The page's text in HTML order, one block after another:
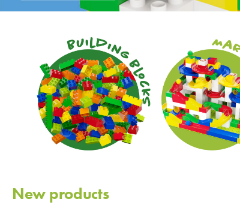
New products